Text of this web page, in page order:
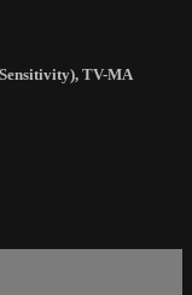
, TV-MA